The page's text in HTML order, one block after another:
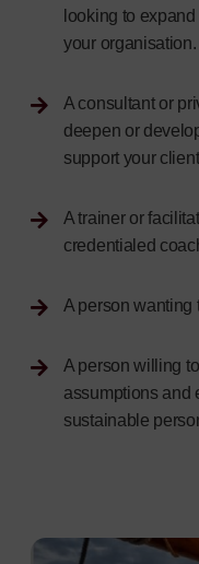
looking to
your organisation.
A consultant or
deepen or
support your
A trainer or
credentialed
A person wanting
A person willing
assumptions and
sustainable